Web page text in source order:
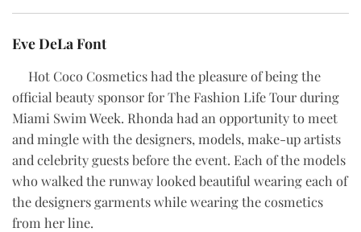
Eve DeLa Font
Hot Coco Cosmetics had the pleasure of being the
official beauty sponsor for The Fashion Life Tour during
Miami Swim Week. Rhonda had an opportunity to meet
and mingle with the designers, models, make-up artists
and celebrity guests before the event. Each of the models
who walked the runway looked beautiful wearing each of
the designers garments while wearing the cosmetics
from her line.